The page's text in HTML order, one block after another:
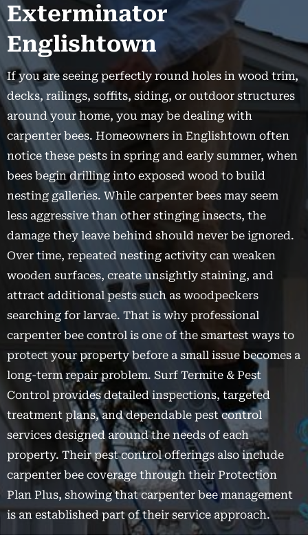
Exterminator
Englishtown
If you are seeing perfectly round holes in wood trim,
decks, railings, soffits, siding, or outdoor structures
around your home, you may be dealing with
carpenter bees. Homeowners in Englishtown often
notice these pests in spring and early summer, when
bees begin drilling into exposed wood to build
nesting galleries. While carpenter bees may seem
less aggressive than other stinging insects, the
damage they leave behind should never be ignored.
Over time, repeated nesting activity can weaken
wooden surfaces, create unsightly staining, and
attract additional pests such as woodpeckers
searching for larvae. That is why professional
carpenter bee control is one of the smartest ways to
protect your property before a small issue becomes a
long-term repair problem. Surf Termite & Pest
Control provides detailed inspections, targeted
treatment plans, and dependable pest control
services designed around the needs of each
property. Their pest control offerings also include
carpenter bee coverage through their Protection
Plan Plus, showing that carpenter bee management
is an established part of their service approach.